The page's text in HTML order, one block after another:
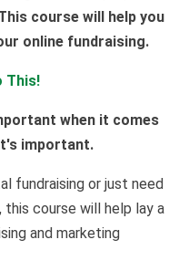
course will help you
online fundraising.
This!
when it comes
important.
fundraising or just need
course will help lay a
and marketing